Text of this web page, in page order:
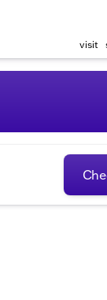
visit